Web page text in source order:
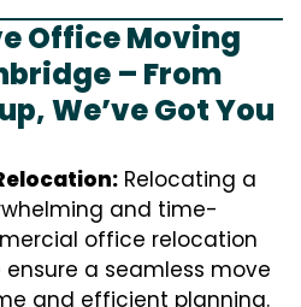
Office Moving
– From
We’ve Got You
Relocating a
and time-
office relocation
a seamless move
and efficient planning.